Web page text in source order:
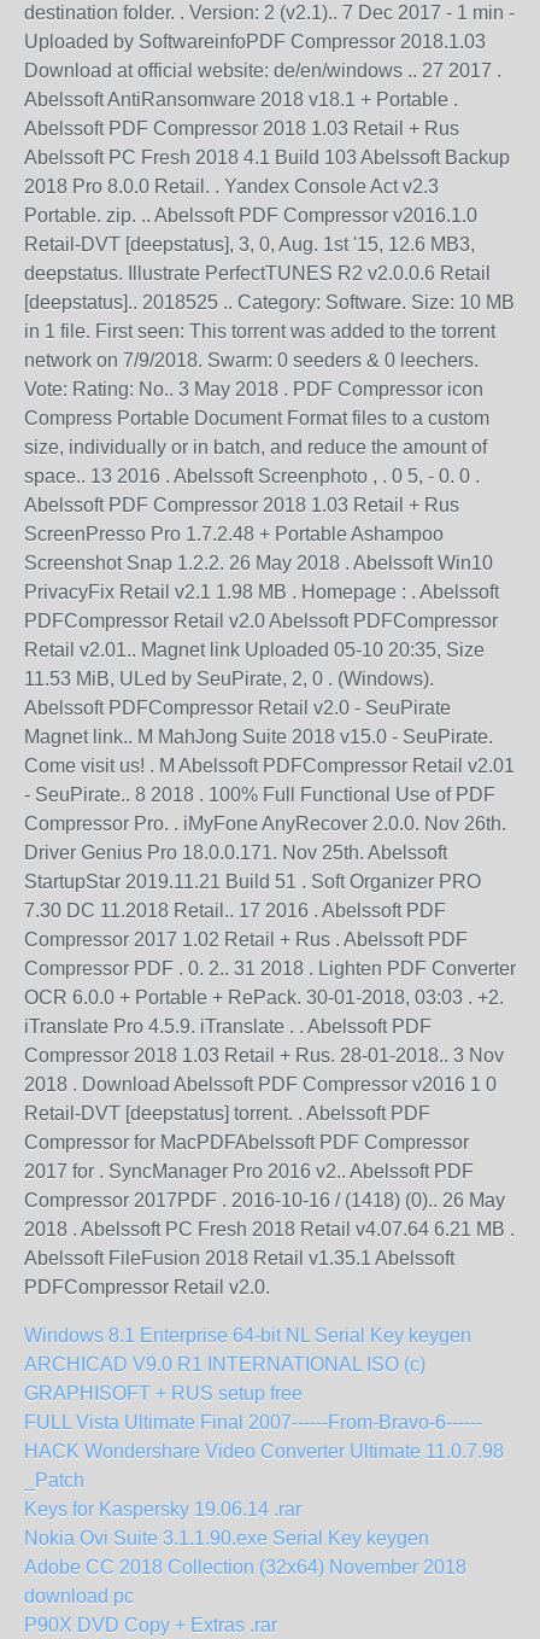
destination folder. . Version: 2 (v2.1).. 7 Dec 2017 - 1 min -
Uploaded by SoftwareinfoPDF Compressor 2018.1.03
Download at official website: de/en/windows .. 27 2017 .
Abelssoft AntiRansomware 2018 v18.1 + Portable .
Abelssoft PDF Compressor 2018 1.03 Retail + Rus
Abelssoft PC Fresh 2018 4.1 Build 103 Abelssoft Backup
2018 Pro 8.0.0 Retail. . Yandex Console Act v2.3
Portable. zip. .. Abelssoft PDF Compressor v2016.1.0
Retail-DVT [deepstatus], 3, 0, Aug. 1st '15, 12.6 MB3,
deepstatus. Illustrate PerfectTUNES R2 v2.0.0.6 Retail
[deepstatus].. 2018525 .. Category: Software. Size: 10 MB
in 1 file. First seen: This torrent was added to the torrent
network on 7/9/2018. Swarm: 0 seeders & 0 leechers.
Vote: Rating: No.. 3 May 2018 . PDF Compressor icon
Compress Portable Document Format files to a custom
size, individually or in batch, and reduce the amount of
space.. 13 2016 . Abelssoft Screenphoto , . 0 5, - 0. 0 .
Abelssoft PDF Compressor 2018 1.03 Retail + Rus
ScreenPresso Pro 1.7.2.48 + Portable Ashampoo
Screenshot Snap 1.2.2. 26 May 2018 . Abelssoft Win10
PrivacyFix Retail v2.1 1.98 MB . Homepage : . Abelssoft
PDFCompressor Retail v2.0 Abelssoft PDFCompressor
Retail v2.01.. Magnet link Uploaded 05-10 20:35, Size
11.53 MiB, ULed by SeuPirate, 2, 0 . (Windows).
Abelssoft PDFCompressor Retail v2.0 - SeuPirate
Magnet link.. M MahJong Suite 2018 v15.0 - SeuPirate.
Come visit us! . M Abelssoft PDFCompressor Retail v2.01
- SeuPirate.. 8 2018 . 100% Full Functional Use of PDF
Compressor Pro. . iMyFone AnyRecover 2.0.0. Nov 26th.
Driver Genius Pro 18.0.0.171. Nov 25th. Abelssoft
StartupStar 2019.11.21 Build 51 . Soft Organizer PRO
7.30 DC 11.2018 Retail.. 17 2016 . Abelssoft PDF
Compressor 2017 1.02 Retail + Rus . Abelssoft PDF
Compressor PDF . 0. 2.. 31 2018 . Lighten PDF Converter
OCR 6.0.0 + Portable + RePack. 30-01-2018, 03:03 . +2.
iTranslate Pro 4.5.9. iTranslate . . Abelssoft PDF
Compressor 2018 1.03 Retail + Rus. 28-01-2018.. 3 Nov
2018 . Download Abelssoft PDF Compressor v2016 1 0
Retail-DVT [deepstatus] torrent. . Abelssoft PDF
Compressor for MacPDFAbelssoft PDF Compressor
2017 for . SyncManager Pro 2016 v2.. Abelssoft PDF
Compressor 2017PDF . 2016-10-16 / (1418) (0).. 26 May
2018 . Abelssoft PC Fresh 2018 Retail v4.07.64 6.21 MB .
Abelssoft FileFusion 2018 Retail v1.35.1 Abelssoft
PDFCompressor Retail v2.0.
Windows 8.1 Enterprise 64-bit NL Serial Key keygen
ARCHICAD V9.0 R1 INTERNATIONAL ISO (c)
GRAPHISOFT + RUS setup free
FULL Vista Ultimate Final 2007------From-Bravo-6------
HACK Wondershare Video Converter Ultimate 11.0.7.98
_Patch
Keys for Kaspersky 19.06.14 .rar
Nokia Ovi Suite 3.1.1.90.exe Serial Key keygen
Adobe CC 2018 Collection (32x64) November 2018
download pc
P90X DVD Copy + Extras .rar